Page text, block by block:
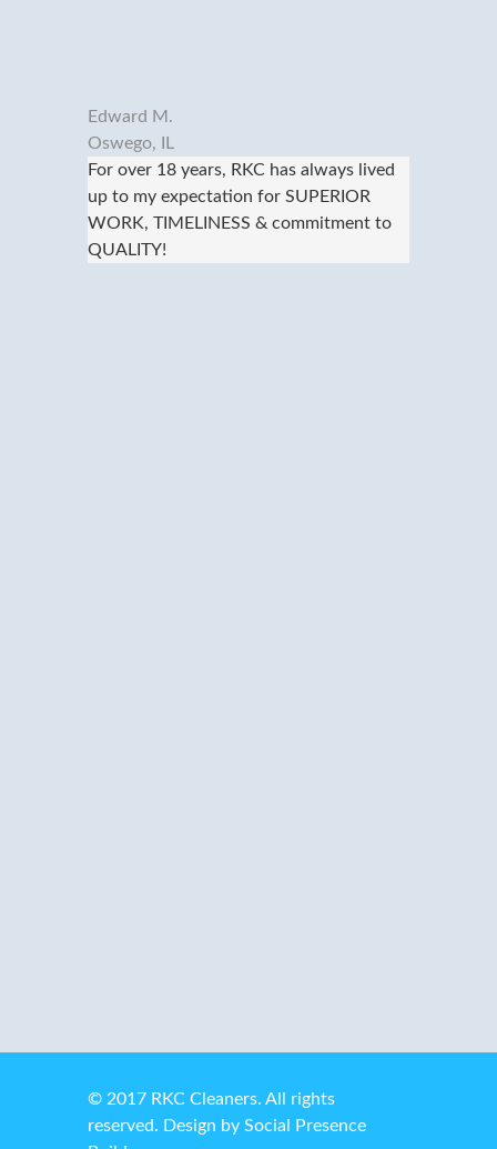
Edward M.
Oswego, IL
For over 18 years, RKC has always lived
up to my expectation for SUPERIOR
WORK, TIMELINESS & commitment to
QUALITY!
© 2017 RKC Cleaners. All rights
reserved. Design by Social Presence